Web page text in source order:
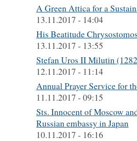
A Green Attica for a
13.11.2017 - 14:04
His Beatitude
13.11.2017 - 13:55
Stefan Uros II Milutin
12.11.2017 - 11:14
Annual Prayer Service for
11.11.2017 - 09:15
Sts. Innocent of Moscow
Russian embassy in Japan
10.11.2017 - 16:16